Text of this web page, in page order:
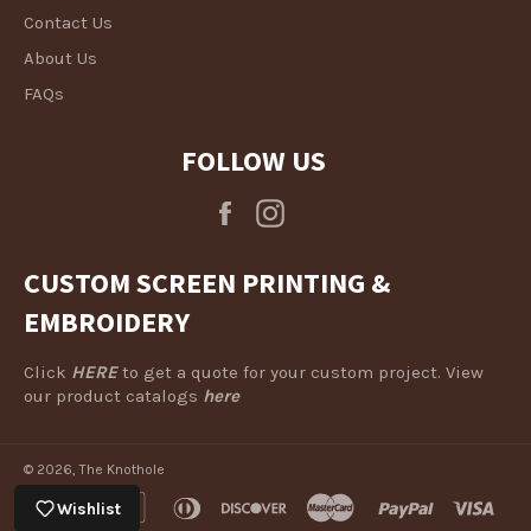
Contact Us
About Us
FAQs
FOLLOW US
Facebook
CUSTOM SCREEN PRINTING &
EMBROIDERY
Click HEREto get a quote for your custom project. View
our product catalogs here
© 2026,The Knothole
american
express
apple
diners
discover master paypal
Wishlist